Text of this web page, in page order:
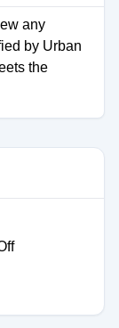
any
by Urban
the